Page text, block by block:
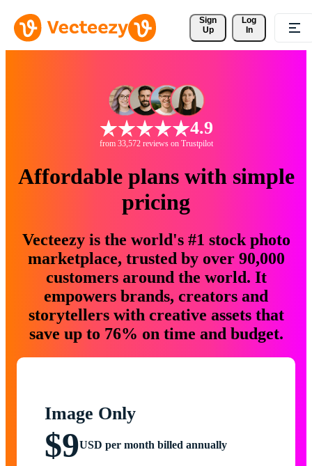
Sign
Up
Log
In
4.9
from 33,572 reviews on Trustpilot
Affordable plans with simple
pricing
Vecteezy is the world's #1 stock photo
marketplace, trusted by over 90,000
customers around the world. It
empowers brands, creators and
storytellers with creative assets that
save up to 76% on time and budget.
Image Only
$9USD per month billed annually